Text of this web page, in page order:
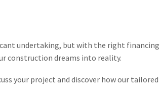
undertaking, but with the right
construction dreams into reality.
your project and discover how our